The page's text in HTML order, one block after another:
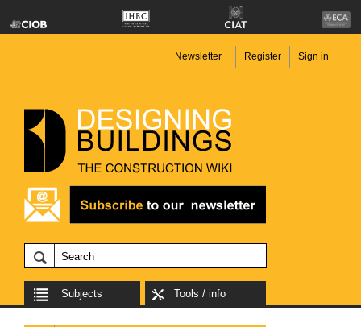
Newsletter Register Sign in
Subjects Tools / info